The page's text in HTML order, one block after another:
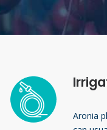
Aronia